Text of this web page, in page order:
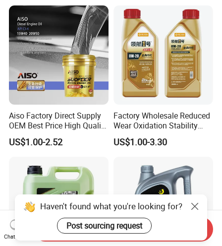
Aiso Factory Direct Supply
OEM Best Price High Quality
4L 18L 170kg Pack Ck Ci
Synthetic Diesel Engine
for Heavy Machinery
US$1.00-2.52
Factory Wholesale Reduced
Wear Oxidation Stability
Durable Engine Oil for
Passenger Cars
US$1.00-3.30
Haven't found what you're looking for?
Post sourcing request
Chat Now
Send Inquiry